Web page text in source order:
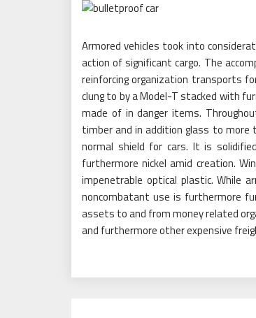
Armored vehicles took into
action of significant cargo. The
reinforcing organization transports
clung to by a Model-T stacked with
made of in danger items.
timber and in addition glass to
normal shield for cars. It is
furthermore nickel amid creation.
impenetrable optical plastic. While
noncombatant use is furthermore
assets to and from money related
and furthermore other expensive